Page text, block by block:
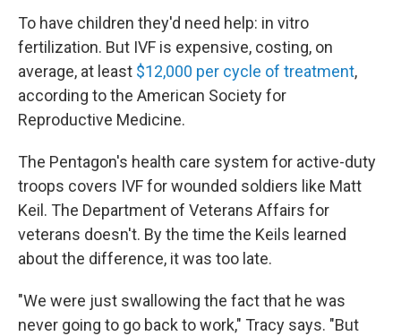
To have children they'd need help: in vitro
fertilization. But IVF is expensive, costing, on
average, at least $12,000 per cycle of treatment,
according to the American Society for
Reproductive Medicine.
The Pentagon's health care system for active-duty
troops covers IVF for wounded soldiers like Matt
Keil. The Department of Veterans Affairs for
veterans doesn't. By the time the Keils learned
about the difference, it was too late.
"We were just swallowing the fact that he was
never going to go back to work," Tracy says. "But